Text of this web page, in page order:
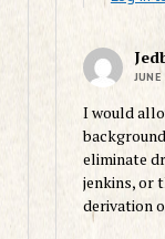
I would
eliminate
jenkins, or
derivation